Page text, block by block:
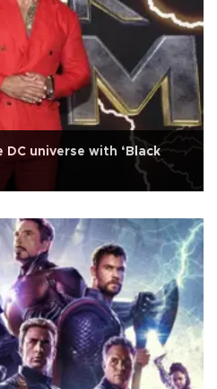
universe with ‘Black